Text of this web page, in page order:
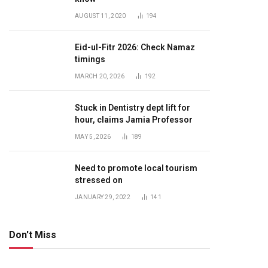
AUGUST 11, 2020 194
Eid-ul-Fitr 2026: Check Namaz
timings
MARCH 20, 2026 192
Stuck in Dentistry dept lift for
hour, claims Jamia Professor
MAY 5, 2026 189
Need to promote local tourism
stressed on
JANUARY 29, 2022 141
Don't Miss